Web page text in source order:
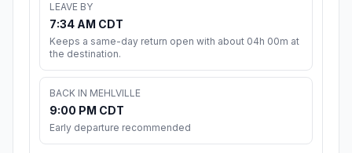
LEAVE BY
7:34 AM CDT
Keeps a same-day return open with about 04h 00m at
the destination.
BACK IN MEHLVILLE
9:00 PM CDT
Early departure recommended